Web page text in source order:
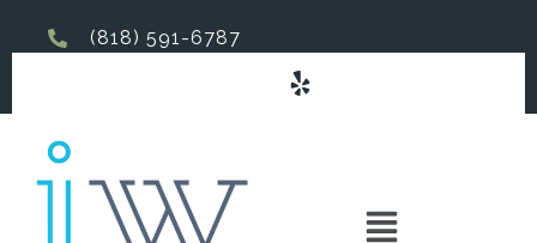
(818) 591-6787